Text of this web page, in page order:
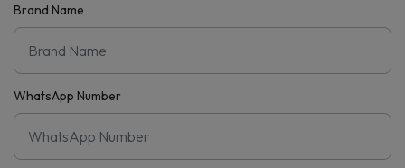
Brand Name
WhatsApp Number